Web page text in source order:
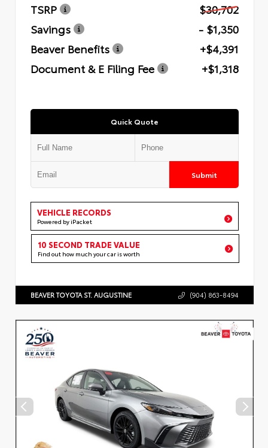
TSRP
$30,702
Savings
- $1,350
Beaver Benefits
+$4,391
Document & E Filing Fee
+$1,318
Quick Quote
Submit
VEHICLE RECORDS
Powered by iPacket
10 SECOND TRADE VALUE
Find out how much your car is worth
BEAVER TOYOTA ST. AUGUSTINE (904) 863-8494